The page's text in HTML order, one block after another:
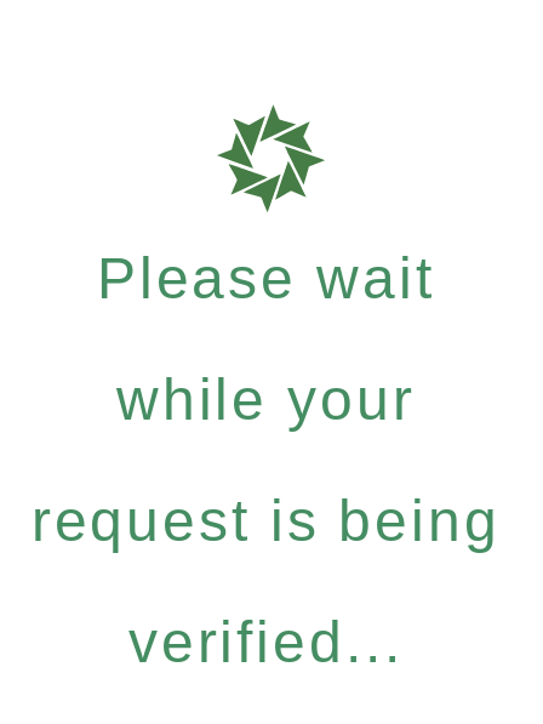
Please wait
while your
request is being
verified...